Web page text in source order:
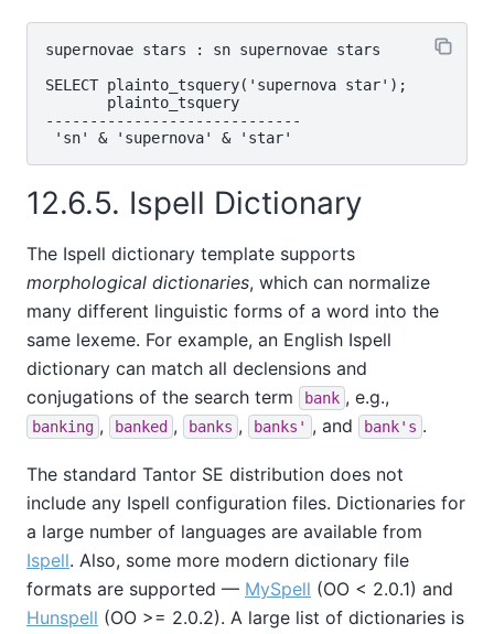
supernovae stars : sn supernovae stars
SELECT plainto_tsquery('supernova star');
       plainto_tsquery
-----------------------------
12.6.5. Ispell Dictionary
The Ispell dictionary template supports
morphological dictionaries, which can normalize
many different linguistic forms of a word into the
same lexeme. For example, an English Ispell
dictionary can match all declensions and
conjugations of the search term
bank , e.g.,
banking , banked , banks , banks' , and bank's .
The standard Tantor SE distribution does not
include any Ispell configuration files. Dictionaries for
a large number of languages are available from
Ispell. Also, some more modern dictionary file
formats are supported — MySpell (OO < 2.0.1) and
Hunspell (OO >= 2.0.2). A large list of dictionaries is